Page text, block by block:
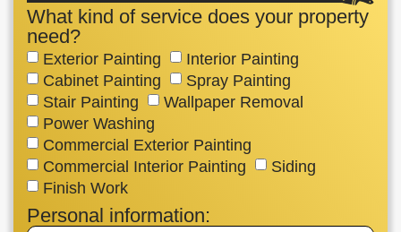
What kind of service does your property
need?
Exterior Painting
Interior Painting
Cabinet Painting
Spray Painting
Stair Painting
Wallpaper Removal
Power Washing
Commercial Exterior Painting
Commercial Interior Painting
Siding
Finish Work
Personal information: